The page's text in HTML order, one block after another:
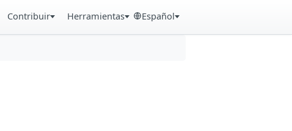
Contribuir Herramientas Español